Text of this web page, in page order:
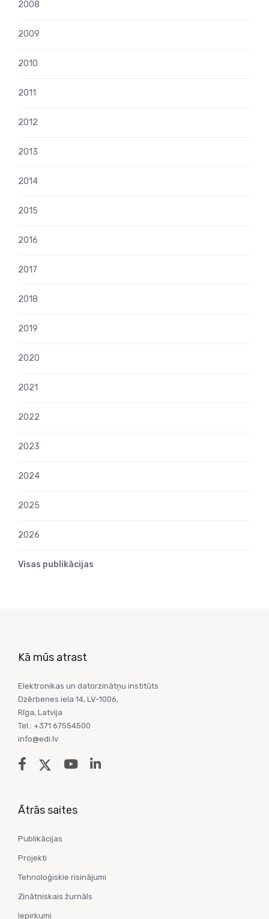
2008
2009
2010
2011
2012
2013
2014
2015
2016
2017
2018
2019
2020
2021
2022
2023
2024
2025
2026
Visas publikācijas
Kā mūs atrast
Elektronikas un datorzinātņu institūts
Dzērbenes iela 14, LV-1006,
Rīga, Latvija
Tel.: +371 67554500
info@edi.lv
Ātrās saites
Publikācijas
Projekti
Tehnoloģiskie risinājumi
Zinātniskais žurnāls
Iepirkumi